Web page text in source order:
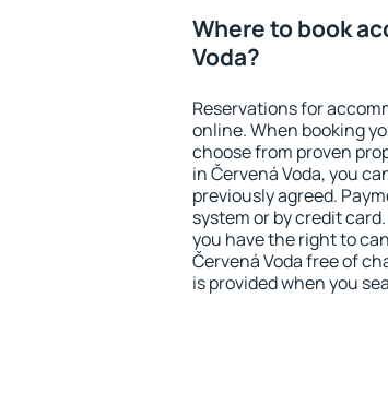
Where to book
Voda?
Reservations for
online. When booking
choose from proven
in Červená Voda, you
previously agreed.
system or by credit
you have the right to
Červená Voda free of
is provided when you